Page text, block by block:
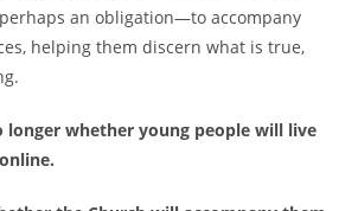
an obligation—to accompany
helping them discern what is true,
longer whether young people will live